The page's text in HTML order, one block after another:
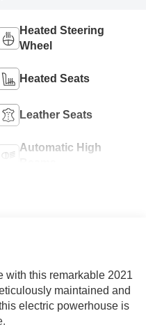
Heated Steering
Wheel
Heated Seats
Leather Seats
Automatic High
with this remarkable 2021
maintained and
electric powerhouse is